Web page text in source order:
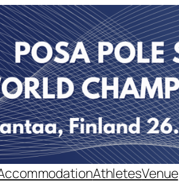
AthletesVenue